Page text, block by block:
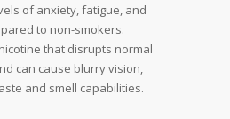
of anxiety, fatigue, and
to non-smokers.
that disrupts normal
can cause blurry vision,
and smell capabilities.